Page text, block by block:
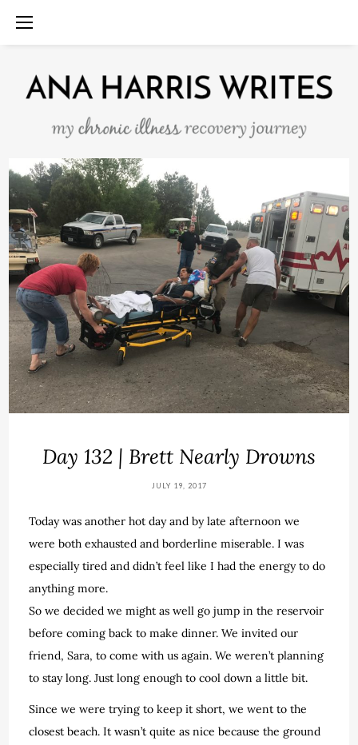
Day 132 | Brett Nearly Drowns
JULY 19, 2017
Today was another hot day and by late afternoon we
were both exhausted and borderline miserable. I was
especially tired and didn’t feel like I had the energy to do
anything more.
So we decided we might as well go jump in the reservoir
before coming back to make dinner. We invited our
friend, Sara, to come with us again. We weren’t planning
to stay long. Just long enough to cool down a little bit.
Since we were trying to keep it short, we went to the
closest beach. It wasn’t quite as nice because the ground